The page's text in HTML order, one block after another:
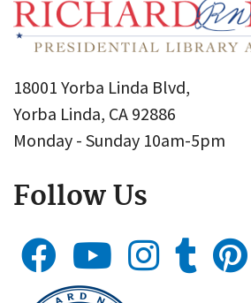
18001 Yorba Linda Blvd,
Yorba Linda, CA 92886
Monday - Sunday 10am-5pm
Follow Us